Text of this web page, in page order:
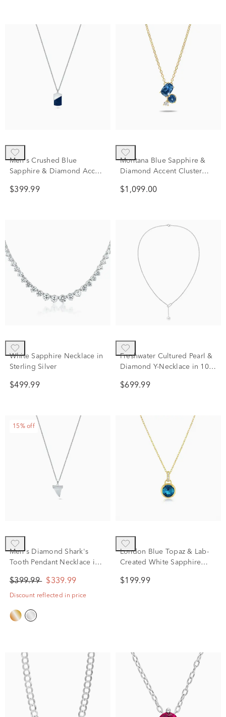
Men's Crushed Blue
Sapphire & Diamond Accent
in Sterling Silver
$399.99
Montana Blue Sapphire &
Diamond Accent Cluster
Yellow Gold
$1,099.00
White Sapphire Necklace in
Sterling Silver
$499.99
Freshwater Cultured Pearl &
Diamond Y-Necklace in 10K
$699.99
15% off
Men's Diamond Shark's
Tooth Pendant Necklace in
$399.99 $339.99
Discount reflected in price
London Blue Topaz & Lab-
Created White Sapphire
$199.99